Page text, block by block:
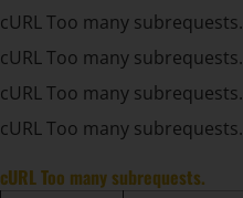
cURL Too many subrequests.
cURL Too many subrequests.
cURL Too many subrequests.
cURL Too many subrequests.
cURL Too many subrequests.